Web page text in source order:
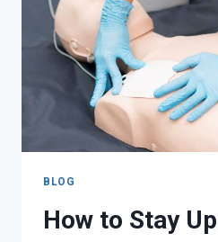
HEALTH
NEEDS
BLOG
How to Stay